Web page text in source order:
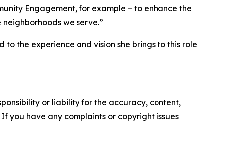
Engagement, for example – to enhance the
we serve.”
the experience and vision she brings to this role
or liability for the accuracy, content,
you have any complaints or copyright issues